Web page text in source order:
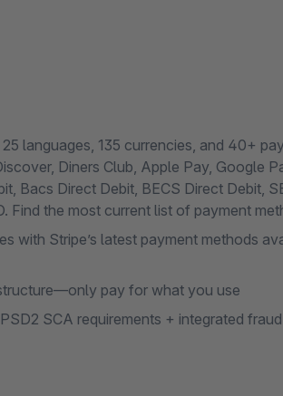
languages, 135 currencies, and 40+
Diners Club, Apple Pay, Google
Bacs Direct Debit, BECS Direct Debit,
Find the most current list of payment
with Stripe’s latest payment methods
pay for what you use
SCA requirements + integrated